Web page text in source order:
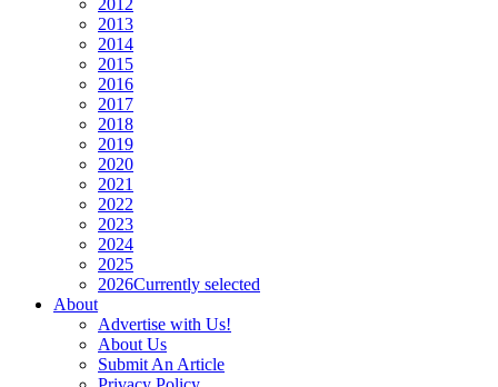
2012
2013
2014
2015
2016
2017
2018
2019
2020
2021
2022
2023
2024
2025
2026Currently selected
About
Advertise with Us!
About Us
Submit An Article